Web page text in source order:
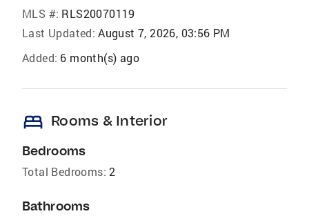
MLS #: RLS20070119
Last Updated: August 7, 2026, 03:56 PM
Added: 6 month(s) ago
bed Rooms & Interior
Bedrooms
Total Bedrooms: 2
Bathrooms